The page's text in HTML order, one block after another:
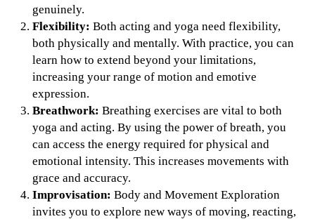
genuinely.
Flexibility: Both acting and yoga need flexibility,
both physically and mentally. With practice, you can
learn how to extend beyond your limitations,
increasing your range of motion and emotive
expression.
Breathwork: Breathing exercises are vital to both
yoga and acting. By using the power of breath, you
can access the energy required for physical and
emotional intensity. This increases movements with
grace and accuracy.
Improvisation: Body and Movement Exploration
invites you to explore new ways of moving, reacting,